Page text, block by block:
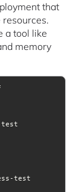
that
a tool like
memory